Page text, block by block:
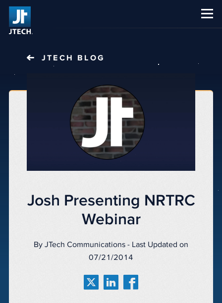
JTECH BLOG
Josh Presenting NRTRC
Webinar
By JTech Communications - Last Updated on
07/21/2014